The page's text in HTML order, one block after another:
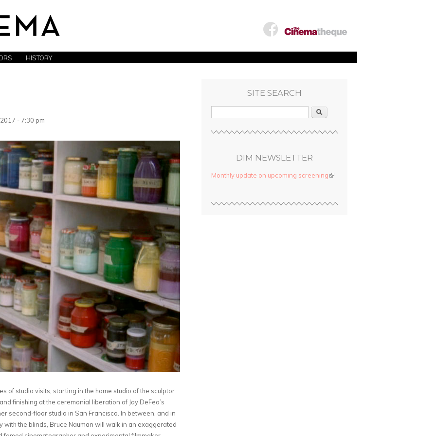
HISTORY
- 7:30 pm
of studio visits, starting in the home studio of the sculptor
finishing at the ceremonial liberation of Jay DeFeo’s
second-floor studio in San Francisco. In between, and in
with the blinds, Bruce Nauman will walk in an exaggerated
SITE SEARCH
Search
DIM NEWSLETTER
Monthly update on upcoming screening(link is external)